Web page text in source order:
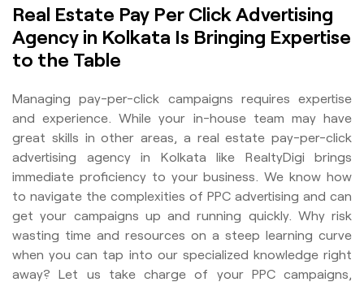
Real Estate Pay Per Click Advertising
Agency in Kolkata Is Bringing Expertise
to the Table
Managing pay-per-click campaigns requires expertise
and experience. While your in-house team may have
great skills in other areas, a real estate pay-per-click
advertising agency in Kolkata like RealtyDigi brings
immediate proficiency to your business. We know how
to navigate the complexities of PPC advertising and can
get your campaigns up and running quickly. Why risk
wasting time and resources on a steep learning curve
when you can tap into our specialized knowledge right
away? Let us take charge of your PPC campaigns,